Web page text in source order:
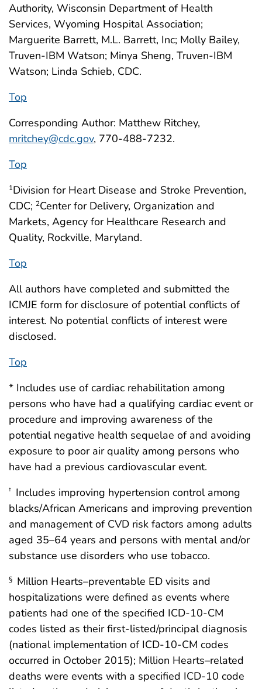
Authority, Wisconsin Department of Health
Services, Wyoming Hospital Association;
Marguerite Barrett, M.L. Barrett, Inc; Molly Bailey,
Truven-IBM Watson; Minya Sheng, Truven-IBM
Watson; Linda Schieb, CDC.
Top
Corresponding Author: Matthew Ritchey,
mritchey@cdc.gov, 770-488-7232.
Top
1Division for Heart Disease and Stroke Prevention,
CDC; 2Center for Delivery, Organization and
Markets, Agency for Healthcare Research and
Quality, Rockville, Maryland.
Top
All authors have completed and submitted the
ICMJE form for disclosure of potential conflicts of
interest. No potential conflicts of interest were
disclosed.
Top
* Includes use of cardiac rehabilitation among
persons who have had a qualifying cardiac event or
procedure and improving awareness of the
potential negative health sequelae of and avoiding
exposure to poor air quality among persons who
have had a previous cardiovascular event.
† Includes improving hypertension control among
blacks/African Americans and improving prevention
and management of CVD risk factors among adults
aged 35–64 years and persons with mental and/or
substance use disorders who use tobacco.
§ Million Hearts–preventable ED visits and
hospitalizations were defined as events where
patients had one of the specified ICD-10-CM
codes listed as their first-listed/principal diagnosis
(national implementation of ICD-10-CM codes
occurred in October 2015); Million Hearts–related
deaths were events with a specified ICD-10 code